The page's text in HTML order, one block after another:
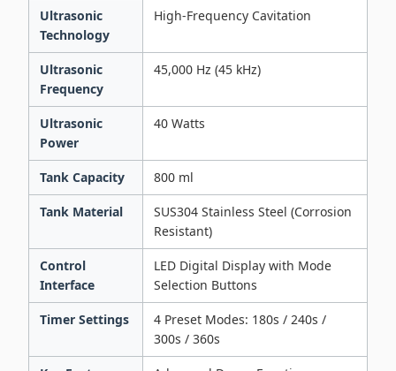
Ultrasonic
Technology
High-Frequency Cavitation
Ultrasonic
Frequency
45,000 Hz (45 kHz)
Ultrasonic
Power
40 Watts
Tank Capacity 800 ml
Tank Material
SUS304 Stainless Steel (Corrosion
Resistant)
Control
Interface
LED Digital Display with Mode
Selection Buttons
Timer Settings
4 Preset Modes: 180s / 240s /
300s / 360s